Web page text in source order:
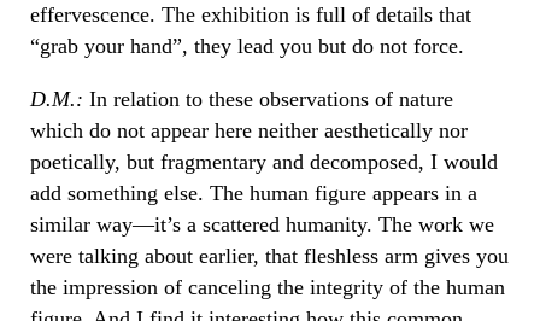
effervescence. The exhibition is full of details that
“grab your hand”, they lead you but do not force.
D.M.: In relation to these observations of nature
which do not appear here neither aesthetically nor
poetically, but fragmentary and decomposed, I would
add something else. The human figure appears in a
similar way—it’s a scattered humanity. The work we
were talking about earlier, that fleshless arm gives you
the impression of canceling the integrity of the human